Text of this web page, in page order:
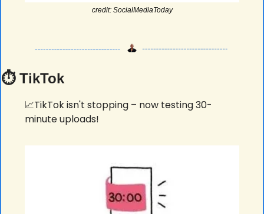
credit: SocialMediaToday
⏱️ TikTok
📈TikTok isn't stopping – now testing 30-
minute uploads!